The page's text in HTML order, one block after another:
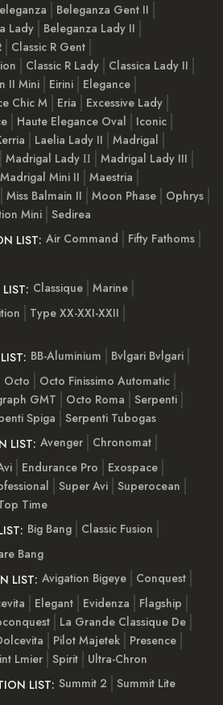
Beleganza Gent II
Lady
Beleganza Lady II
Classic R Gent
Classic R Lady
Classica Lady II
II Mini Eirini
Elegance
Chic M Eria
Excessive Lady
Haute Elegance Oval
Iconic
Laelia Lady II
Madrigal
Madrigal Lady ІІ
Madrigal Lady III
Madrigal Mini II
Maestria
Miss Balmain II Moon Phase
Ophrys
Mini
Sedirea
LIST: Air Command
Fifty Fathoms
Classique Marine
Type XX-XXI-XXII
BB-Aluminium
Bvlgari Bvlgari
Octo
Octo Finissimo Automatic
GMT
Octo Roma
Serpenti
Spiga
Serpenti Tubogas
LIST: Avenger
Chronomat
Endurance Pro
Exospace
Super Avi Superocean
Time
Big Bang
Classic Fusion
Bang
LIST: Avigation Bigeye
Conquest
Elegant Evidenza
Flagship
La Grande Classique De
Pilot Majetek
Presence
Lmier Spirit
Ultra-Chron
LIST: Summit 2
Summit Lite